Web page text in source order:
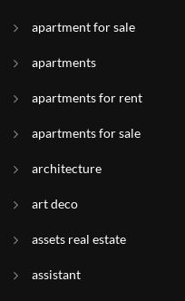
apartment for sale
apartments
apartments for rent
apartments for sale
architecture
art deco
assets real estate
assistant